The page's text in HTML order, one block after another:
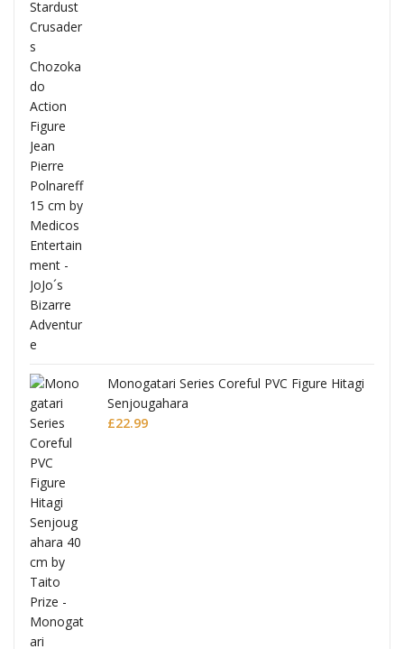
Monogatari Series Coreful PVC Figure Hitagi
Senjougahara
£22.99